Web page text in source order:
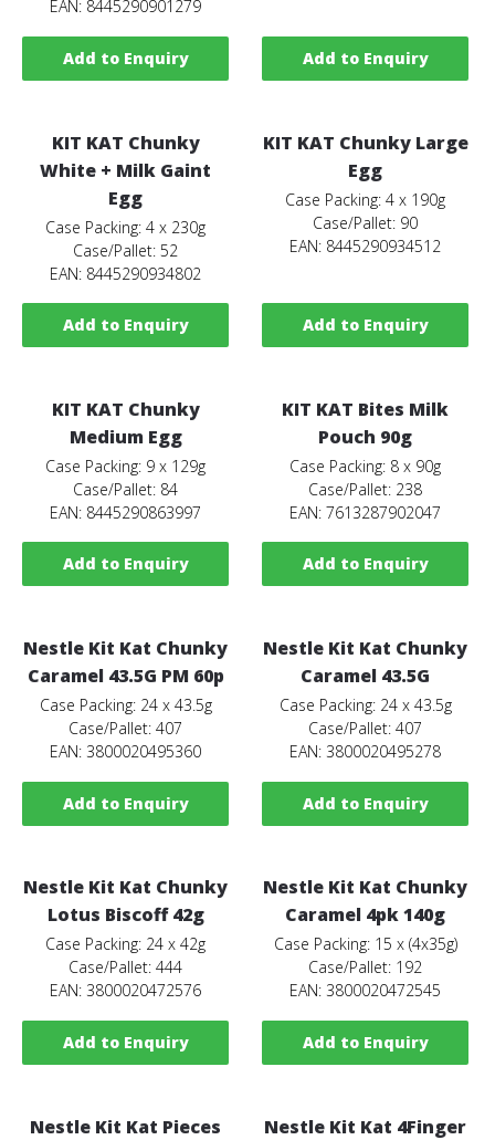
EAN: 8445290901279
Add to Enquiry Add to Enquiry
KIT KAT Chunky
White + Milk Gaint
Egg
Case Packing: 4 x 230g
Case/Pallet: 52
EAN: 8445290934802
Add to Enquiry
KIT KAT Chunky Large
Egg
Case Packing: 4 x 190g
Case/Pallet: 90
EAN: 8445290934512
Add to Enquiry
KIT KAT Chunky
Medium Egg
Case Packing: 9 x 129g
Case/Pallet: 84
EAN: 8445290863997
Add to Enquiry
KIT KAT Bites Milk
Pouch 90g
Case Packing: 8 x 90g
Case/Pallet: 238
EAN: 7613287902047
Add to Enquiry
Nestle Kit Kat Chunky
Caramel 43.5G PM 60p
Case Packing: 24 x 43.5g
Case/Pallet: 407
EAN: 3800020495360
Add to Enquiry
Nestle Kit Kat Chunky
Caramel 43.5G
Case Packing: 24 x 43.5g
Case/Pallet: 407
EAN: 3800020495278
Add to Enquiry
Nestle Kit Kat Chunky
Lotus Biscoff 42g
Case Packing: 24 x 42g
Case/Pallet: 444
EAN: 3800020472576
Add to Enquiry
Nestle Kit Kat Chunky
Caramel 4pk 140g
Case Packing: 15 x (4x35g)
Case/Pallet: 192
EAN: 3800020472545
Add to Enquiry
Nestle Kit Kat Pieces
Nestle Kit Kat 4Finger